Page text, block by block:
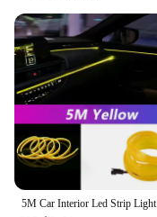
outdoor use
Shape or Size or
lightweight,
Performance and
long-lasting
Features:
**Enhanced
The Mini LEDs